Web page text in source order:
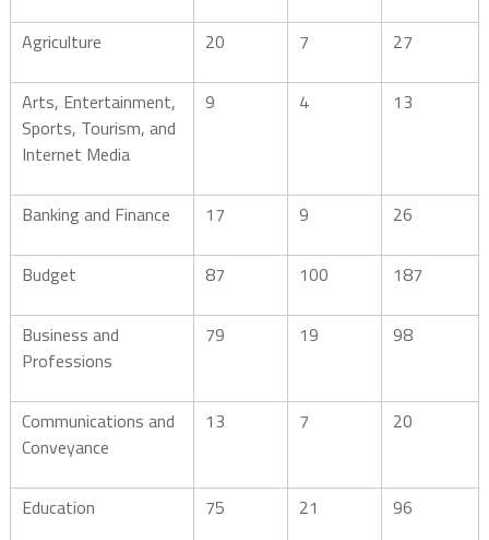
Agriculture 20 7 27
Arts, Entertainment,
Sports, Tourism, and
Internet Media
9 4 13
Banking and Finance 17 9 26
Budget 87 100 187
Business and
Professions
79 19 98
Communications and
Conveyance
13 7 20
Education 75 21 96